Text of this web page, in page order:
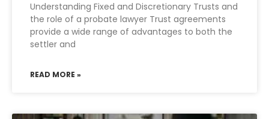
Understanding Fixed and Discretionary Trusts and
the role of a probate lawyer Trust agreements
provide a wide range of advantages to both the
settler and
READ MORE »